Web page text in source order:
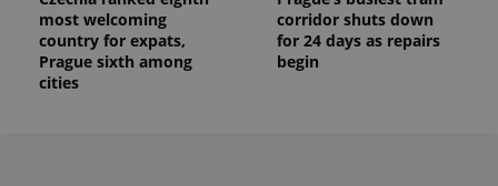
most welcoming
country for expats,
Prague sixth among
cities
corridor shuts down
for 24 days as repairs
begin
a client
identifier. It
is included